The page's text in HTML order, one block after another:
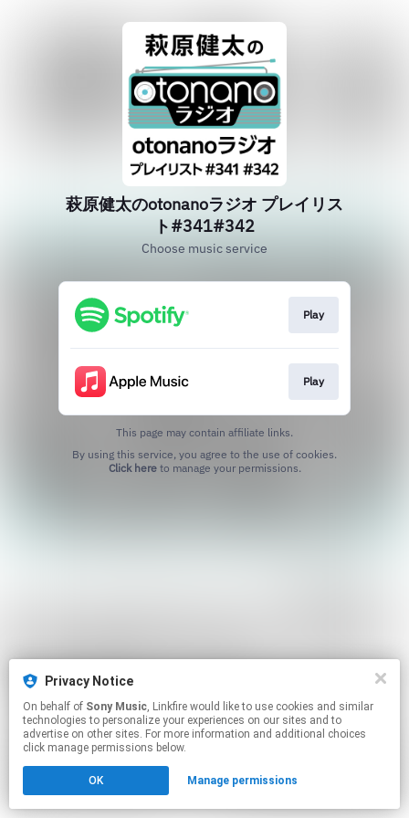
Privacy Notice
On behalf of Sony Music, Linkfire would like to use cookies and similar
technologies to personalize your experiences on our sites and to
advertise on other sites. For more information and additional choices
click manage permissions below.
OK Manage permissions
萩原健太のotonanoラジオ プレイリス
ト#341#342
Choose music service
Play
Play
This page may contain affiliate links.
Click hereto manage your permissions.